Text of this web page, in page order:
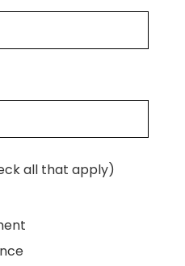
all that apply)